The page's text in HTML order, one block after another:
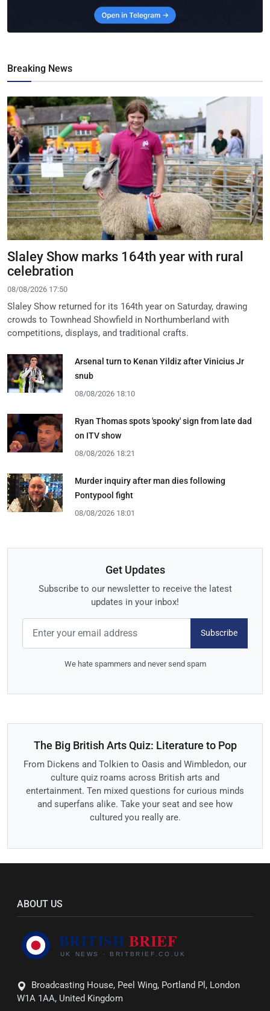
Breaking News
Slaley Show marks 164th year with rural
celebration
08/08/2026 17:50
Slaley Show returned for its 164th year on Saturday, drawing
crowds to Townhead Showfield in Northumberland with
competitions, displays, and traditional crafts.
Arsenal turn to Kenan Yildiz after Vinicius Jr
snub
08/08/2026 18:10
Ryan Thomas spots 'spooky' sign from late dad
on ITV show
08/08/2026 18:21
Murder inquiry after man dies following
Pontypool fight
08/08/2026 18:01
Get Updates
Subscribe to our newsletter to receive the latest
updates in your inbox!
Subscribe
We hate spammers and never send spam
The Big British Arts Quiz: Literature to Pop
From Dickens and Tolkien to Oasis and Wimbledon, our
culture quiz roams across British arts and
entertainment. Ten mixed questions for curious minds
and superfans alike. Take your seat and see how
cultured you really are.
ABOUT US
Broadcasting House, Peel Wing, Portland Pl, London
W1A 1AA, United Kingdom